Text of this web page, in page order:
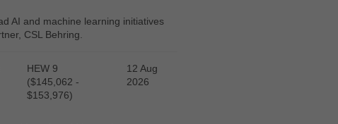
AI and machine learning initiatives
CSL Behring.
HEW 9
($145,062 -
$153,976)
12 Aug
2026